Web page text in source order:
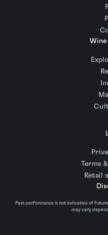
Wine
Terms
Retail
Past performance is not indicative of
may vary